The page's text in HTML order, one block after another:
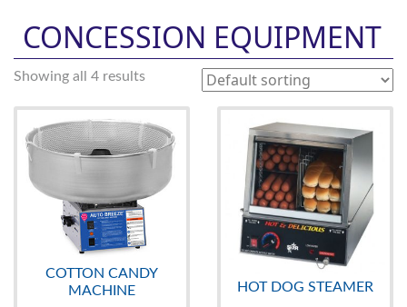
CONCESSION EQUIPMENT
Showing all 4 results
COTTON CANDY
MACHINE
HOT DOG STEAMER